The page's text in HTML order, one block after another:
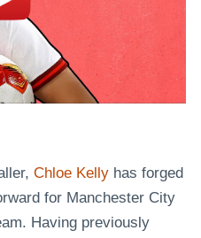
Chloe Kellyhas forged
for Manchester City
Having previously